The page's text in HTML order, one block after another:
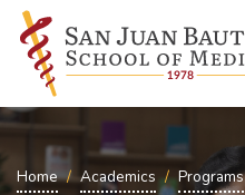
Home Academics Programs